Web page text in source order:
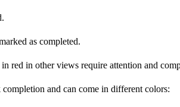
as completed.
red in other views require attention and
and can come in different colors: